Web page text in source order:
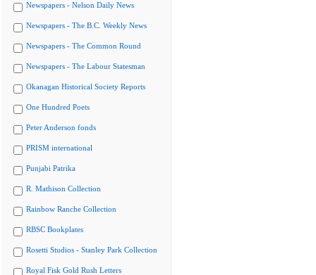
Newspapers - Nelson Daily News
Newspapers - The B.C. Weekly News
Newspapers - The Common Round
Newspapers - The Labour Statesman
Okanagan Historical Society Reports
One Hundred Poets
Peter Anderson fonds
PRISM international
Punjabi Patrika
R. Mathison Collection
Rainbow Ranche Collection
RBSC Bookplates
Rosetti Studios - Stanley Park Collection
Royal Fisk Gold Rush Letters